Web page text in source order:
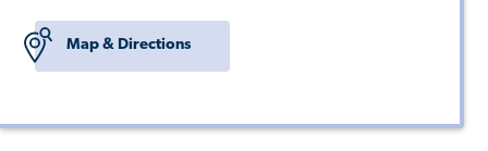
Map & Directions